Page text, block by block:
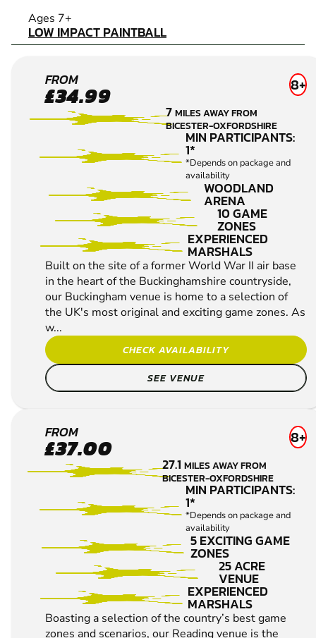
Ages 7+
LOW IMPACT PAINTBALL
LOW IMPACT PAINTBALL
BUCKINGHAM
LOW IMPACT
PAINTBALL
FROM
£34.99 8+
7MILES AWAY FROM
BICESTER-OXFORDSHIRE
MIN PARTICIPANTS:
1*
*Depends on package and
availability
WOODLAND
ARENA
10 GAME
ZONES
EXPERIENCED
MARSHALS
Built on the site of a former World War II air base
in the heart of the Buckinghamshire countryside,
our Buckingham venue is home to a selection of
the UK's most original and exciting game zones. As
w...
CHECK AVAILABILITY
SEE VENUE
READING
LOW
IMPACT
PAINTBALL
FROM
£37.00 8+
27.1 MILES AWAY FROM
BICESTER-OXFORDSHIRE
MIN PARTICIPANTS:
1*
*Depends on package and
availability
5 EXCITING GAME
ZONES
25 ACRE
VENUE
EXPERIENCED
MARSHALS
Boasting a selection of the country’s best game
zones and scenarios, our Reading venue is the